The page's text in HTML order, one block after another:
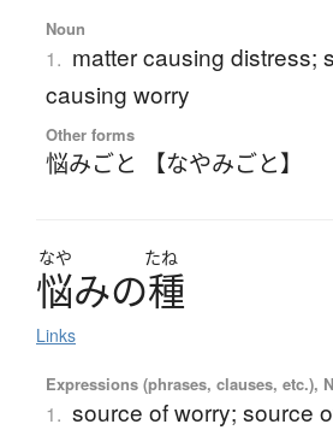
Noun
1. matter causing distress;
causing worry
Other forms
悩みごと 【なやみごと】
なや たね
悩みの種
Links
Expressions (phrases, clauses, etc.),
1. source of worry; source